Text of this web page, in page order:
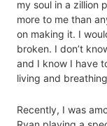
my soul in a zillion
more to me than
on making it. I
broken. I don’t
and I know I have
living and
Recently, I was